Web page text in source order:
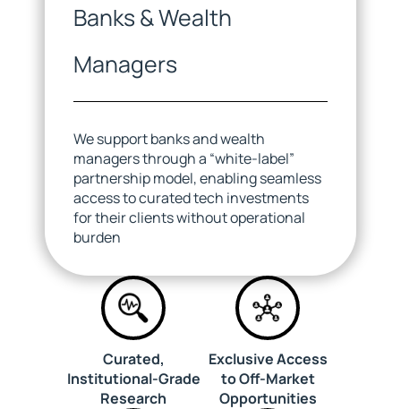
Banks & Wealth
Managers
We support banks and wealth
managers through a “white-label”
partnership model, enabling seamless
access to curated tech investments
for their clients without operational
burden
Curated,
Institutional-Grade
Research
Exclusive Access
to Off-Market
Opportunities